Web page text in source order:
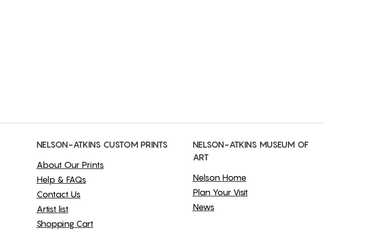
NELSON-ATKINS CUSTOM PRINTS
About Our Prints
Help & FAQs
Contact Us
Artist list
Shopping Cart
NELSON-ATKINS MUSEUM OF
ART
Nelson Home
Plan Your Visit
News